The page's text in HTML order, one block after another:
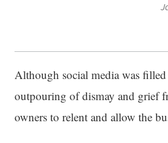
Although social media was
outpouring of dismay and grief
owners to relent and allow the